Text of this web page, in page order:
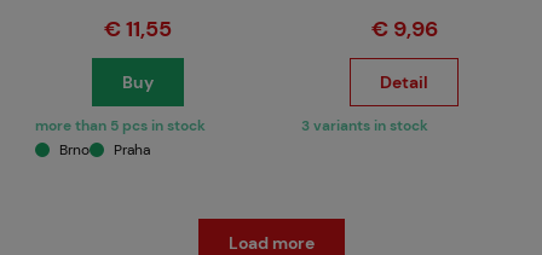
€ 11,55
Buy
more than 5 pcs in stock
Brno
Praha
€ 9,96
Detail
3 variants in stock
Load more